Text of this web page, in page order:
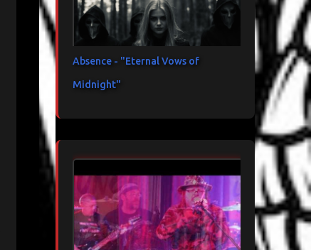
Absence - "Eternal Vows of
Midnight"